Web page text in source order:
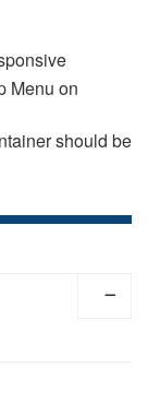
Menu on
should be